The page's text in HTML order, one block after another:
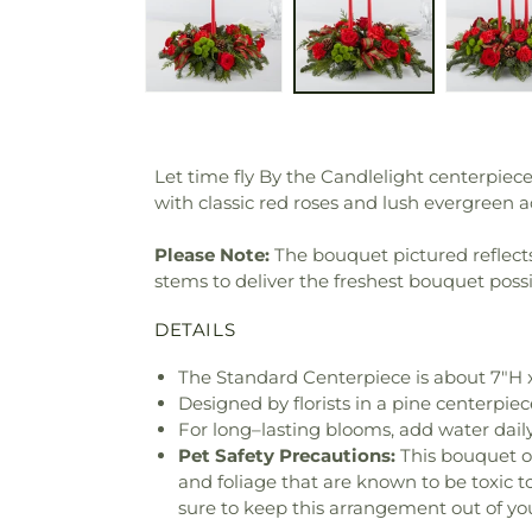
Let time fly By the Candlelight
with classic red roses and lush evergreen
Please Note: The bouquet pictured
stems to deliver the freshest bouquet
DETAILS
The Standard Centerpiece is about 7"H
Designed by florists in a pine
For long–lasting blooms, add water
Pet Safety Precautions: This bouquet
and foliage that are known to be toxic
sure to keep this arrangement out of